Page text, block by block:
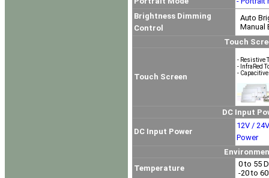
Brightness Dimming
Control
Auto
Manual
Touch Screen
Touch Screen
- Resistive
- InfraRed
-
DC Input Power
DC Input Power
12V /
Power
Temperature
0 to 55
-20 to